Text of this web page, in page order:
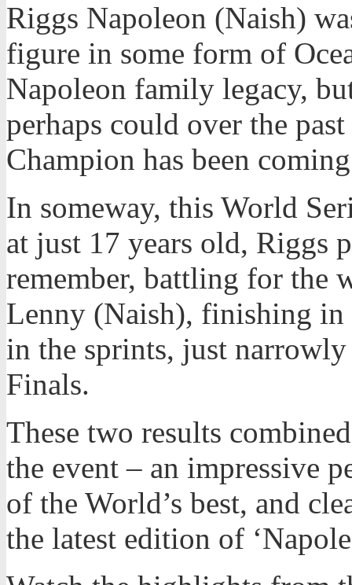
Riggs Napoleon (Naish)
figure in some form of
Napoleon family legacy,
perhaps could over the
Champion has been
In someway, this World
at just 17 years old, Riggs
remember, battling for the
Lenny (Naish), finishing in
in the sprints, just
Finals.
These two results
the event – an impressive
of the World’s best, and
the latest edition of